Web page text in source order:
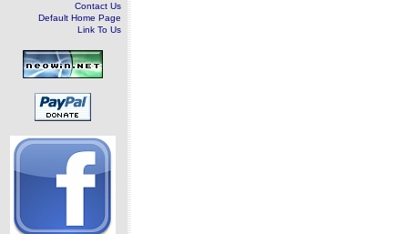
Contact Us
Default Home Page
Link To Us